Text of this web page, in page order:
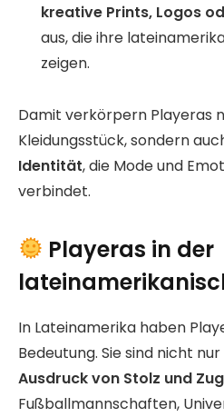
kreative Prints, Logos
aus, die ihre
zeigen.
Damit verkörpern Playeras
Kleidungsstück, sondern
Identität, die Mode und
verbindet.
Playeras in der
In Lateinamerika haben
Bedeutung. Sie sind nicht
Ausdruck von Stolz und
Fußballmannschaften,